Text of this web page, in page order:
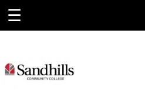
☰